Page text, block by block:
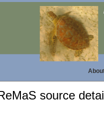
source